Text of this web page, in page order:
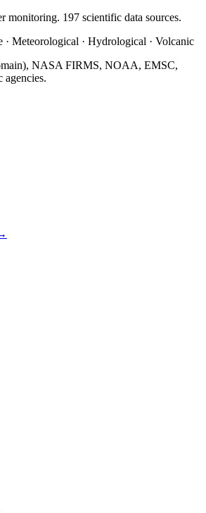
monitoring. 197 scientific data sources.
· Meteorological · Hydrological · Volcanic
NASA FIRMS, NOAA, EMSC,